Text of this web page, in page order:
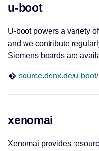
u-boot
U-boot powers a variety
and we contribute
Siemens boards are
source.denx.de/u-
xenomai
Xenomai provides